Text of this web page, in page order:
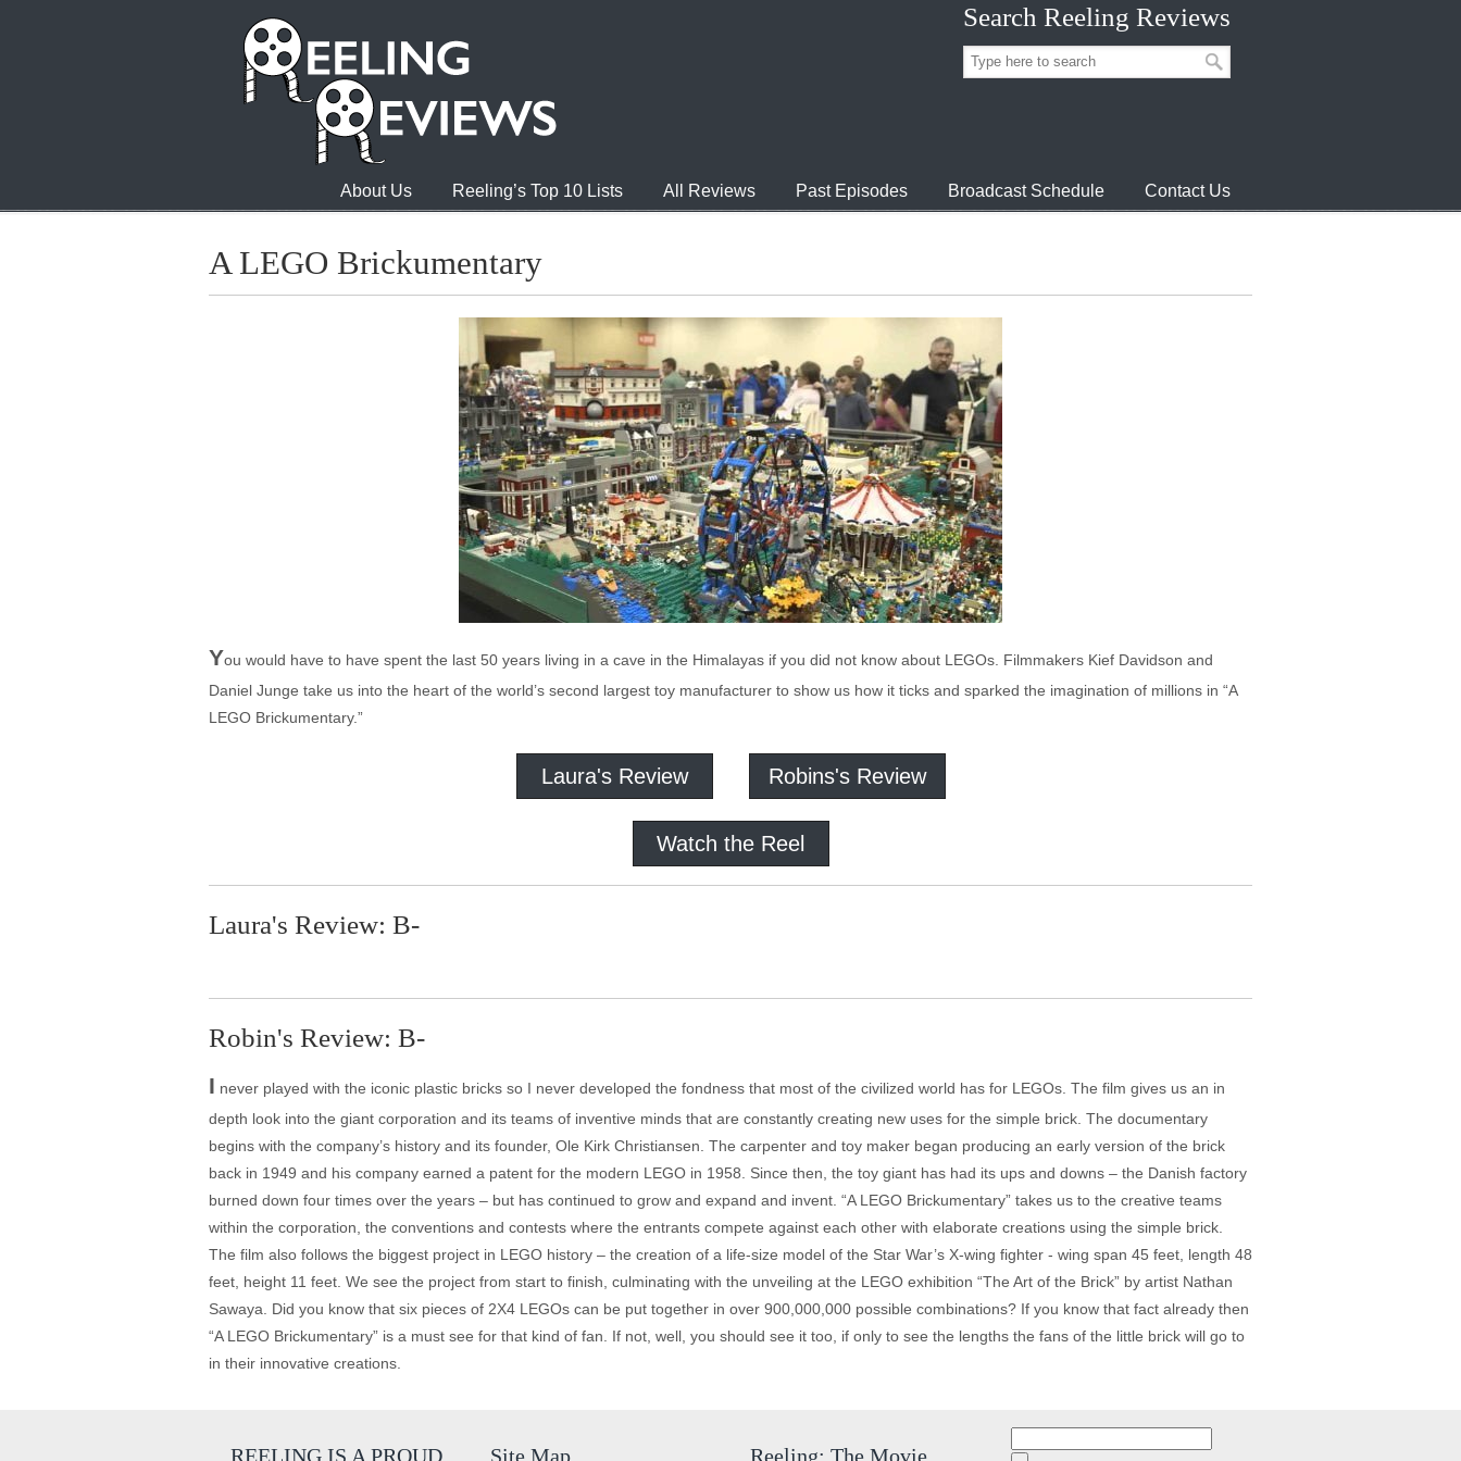
Search Reeling Reviews
About Us Reeling’s Top 10 Lists All Reviews Past Episodes Broadcast Schedule Contact Us
A LEGO Brickumentary
You would have to have spent the last 50 years living in a cave in the Himalayas if you did not know about LEGOs. Filmmakers Kief Davidson and
Daniel Junge take us into the heart of the world’s second largest toy manufacturer to show us how it ticks and sparked the imagination of millions in “A
LEGO Brickumentary.”
Laura's Review Robins's Review
Watch the Reel
Laura's Review: B-
Robin's Review: B-
I never played with the iconic plastic bricks so I never developed the fondness that most of the civilized world has for LEGOs. The film gives us an in
depth look into the giant corporation and its teams of inventive minds that are constantly creating new uses for the simple brick. The documentary
begins with the company’s history and its founder, Ole Kirk Christiansen. The carpenter and toy maker began producing an early version of the brick
back in 1949 and his company earned a patent for the modern LEGO in 1958. Since then, the toy giant has had its ups and downs – the Danish factory
burned down four times over the years – but has continued to grow and expand and invent. “A LEGO Brickumentary” takes us to the creative teams
within the corporation, the conventions and contests where the entrants compete against each other with elaborate creations using the simple brick.
The film also follows the biggest project in LEGO history – the creation of a life-size model of the Star War’s X-wing fighter - wing span 45 feet, length 48
feet, height 11 feet. We see the project from start to finish, culminating with the unveiling at the LEGO exhibition “The Art of the Brick” by artist Nathan
Sawaya. Did you know that six pieces of 2X4 LEGOs can be put together in over 900,000,000 possible combinations? If you know that fact already then
“A LEGO Brickumentary” is a must see for that kind of fan. If not, well, you should see it too, if only to see the lengths the fans of the little brick will go to
in their innovative creations.
REELING IS A PROUD Site Map Reeling: The Movie